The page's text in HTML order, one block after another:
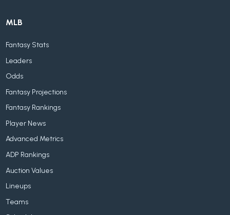
MLB
Fantasy Stats
Leaders
Odds
Fantasy Projections
Fantasy Rankings
Player News
Advanced Metrics
ADP Rankings
Auction Values
Lineups
Teams